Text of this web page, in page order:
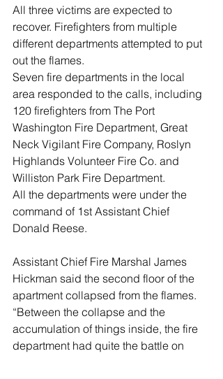
All three victims are expected to
recover. Firefighters from multiple
different departments attempted to put
out the flames.
Seven fire departments in the local
area responded to the calls, including
120 firefighters from The Port
Washington Fire Department, Great
Neck Vigilant Fire Company, Roslyn
Highlands Volunteer Fire Co. and
Williston Park Fire Department.
All the departments were under the
command of 1st Assistant Chief
Donald Reese.
Assistant Chief Fire Marshal James
Hickman said the second floor of the
apartment collapsed from the flames.
“Between the collapse and the
accumulation of things inside, the fire
department had quite the battle on